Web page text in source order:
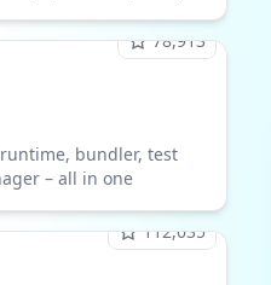
78,913
bundler, test
– all in one
112,035